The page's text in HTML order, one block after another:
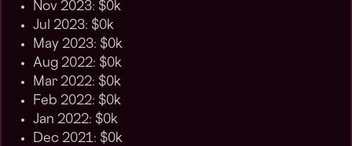
Nov 2023: $0k
Jul 2023: $0k
May 2023: $0k
Aug 2022: $0k
Mar 2022: $0k
Feb 2022: $0k
Jan 2022: $0k
Dec 2021: $0k